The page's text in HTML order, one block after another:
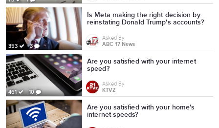
353 3
Is Meta making the right decision by
reinstating Donald Trump's accounts?
Asked By
ABC 17 News
461 10
Are you satisfied with your internet
speed?
Asked By
KTVZ
Are you satisfied with your home's
internet speeds?